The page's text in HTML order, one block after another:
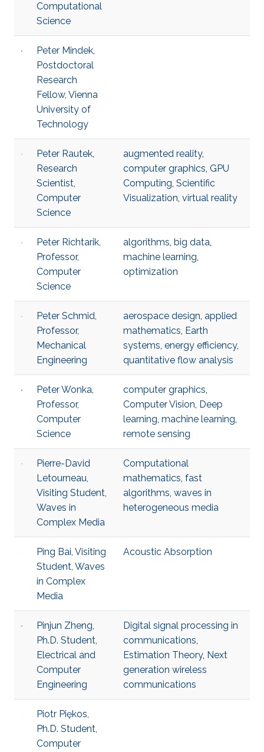
Computational
Science
Peter Mindek,
Postdoctoral
Research
Fellow, Vienna
University of
Technology
Peter Rautek,
Research
Scientist,
Computer
Science
augmented reality,
computer graphics, GPU
Computing, Scientific
Visualization, virtual reality
Peter Richtarik,
Professor,
Computer
Science
algorithms, big data,
machine learning,
optimization
Peter Schmid,
Professor,
Mechanical
Engineering
aerospace design, applied
mathematics, Earth
systems, energy efficiency​,
quantitative flow analysis​
Peter Wonka,
Professor,
Computer
Science
computer graphics,
Computer Vision, Deep
learning, machine learning,
remote sensing
Pierre-David
Letourneau,
Visiting Student,
Waves in
Complex Media
Computational
mathematics, fast
algorithms, waves in
heterogeneous media
Ping Bai, Visiting
Student, Waves
in Complex
Media
Acoustic Absorption
Pinjun Zheng,
Ph.D. Student,
Electrical and
Computer
Engineering
Digital signal processing in
communications,
Estimation Theory, Next
generation wireless
communications
Piotr Piękos,
Ph.D. Student,
Computer